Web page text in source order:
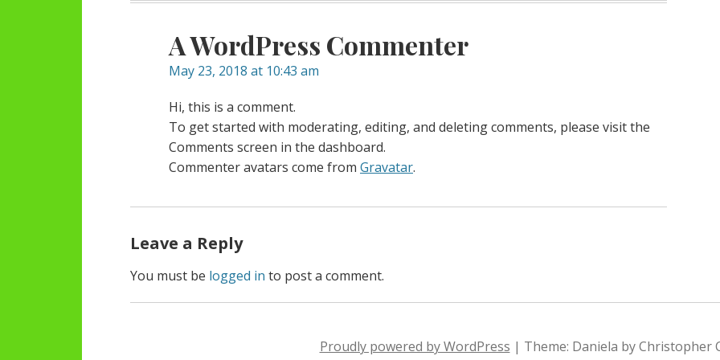
A WordPress Commenter
May 23, 2018 at 10:43 am
Hi, this is a comment.
To get started with moderating, editing, and deleting comments, please visit the
Comments screen in the dashboard.
Commenter avatars come from Gravatar.
Leave a Reply
You must be logged in to post a comment.
Proudly powered by WordPress | Theme: Daniela by Christopher